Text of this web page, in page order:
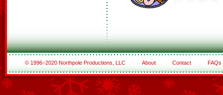
© 1996–2020 Northpole Productions, LLC About Contact FAQs